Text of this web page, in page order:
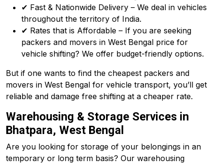
✔ Fast & Nationwide Delivery – We deal in vehicles
throughout the territory of India.
✔ Rates that is Affordable – If you are seeking
packers and movers in West Bengal price for
vehicle shifting? We offer budget-friendly options.
But if one wants to find the cheapest packers and
movers in West Bengal for vehicle transport, you’ll get
reliable and damage free shifting at a cheaper rate.
Warehousing & Storage Services in
Bhatpara, West Bengal
Are you looking for storage of your belongings in an
temporary or long term basis? Our warehousing